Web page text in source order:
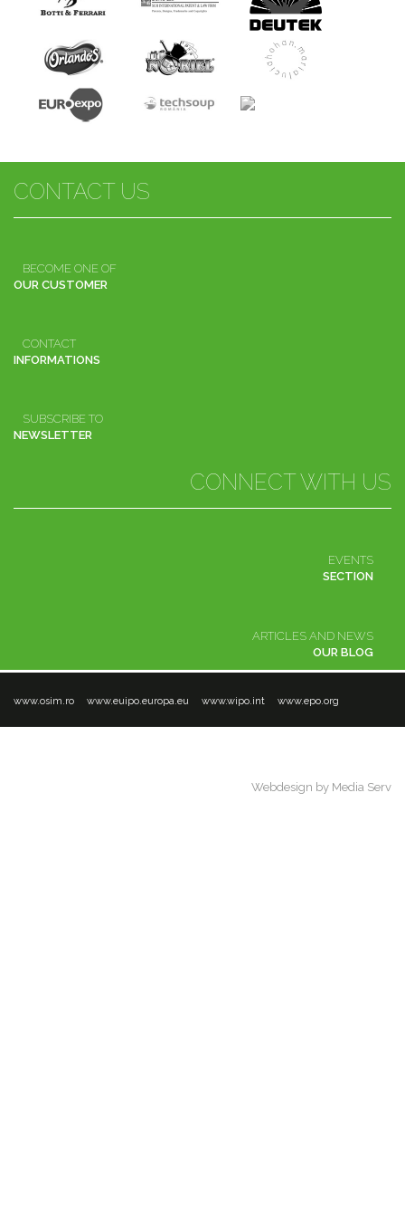
CONTACT US
BECOME ONE OF
OUR CUSTOMER
CONTACT
INFORMATIONS
SUBSCRIBE TO
NEWSLETTER
CONNECT WITH US
EVENTS
SECTION
ARTICLES AND NEWS
OUR BLOG
www.osim.ro www.euipo.europa.eu www.wipo.int www.epo.org
Webdesign by Media Serv